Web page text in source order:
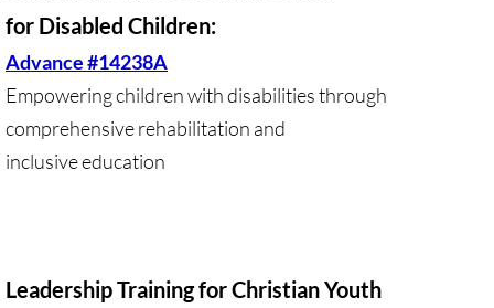
🔸 Chevron Boycott
UMC Opposes Settlements, Supports
Pillsbury Boycott
for Disabled Children:
Advance #14238A
Empowering children with disabilities through
comprehensive rehabilitation and
inclusive education
Leadership Training for Christian Youth